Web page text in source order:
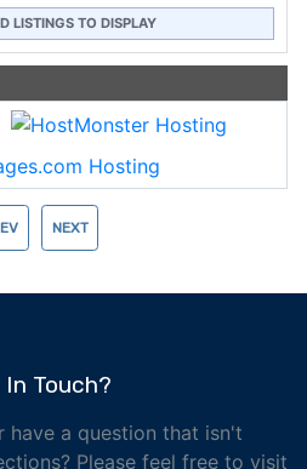
LISTINGS TO DISPLAY
NEXT
In Touch?
have a question that isn't
Please feel free to visit